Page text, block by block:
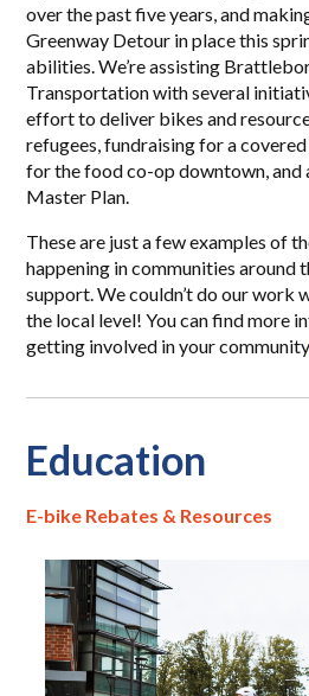
over the past five years, and
Greenway Detour in place this
abilities. We’re assisting
Transportation with several
effort to deliver bikes and
refugees, fundraising for a
for the food co-op downtown,
Master Plan.
These are just a few examples of
happening in communities around
support. We couldn’t do our work
the local level! You can find more
getting involved in your community
Education
E-bike Rebates & Resources